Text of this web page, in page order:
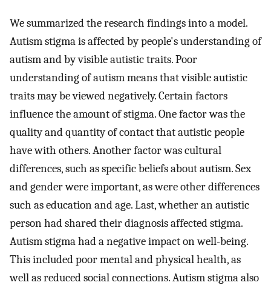
We summarized the research findings into a model.
Autism stigma is affected by people's understanding of
autism and by visible autistic traits. Poor
understanding of autism means that visible autistic
traits may be viewed negatively. Certain factors
influence the amount of stigma. One factor was the
quality and quantity of contact that autistic people
have with others. Another factor was cultural
differences, such as specific beliefs about autism. Sex
and gender were important, as were other differences
such as education and age. Last, whether an autistic
person had shared their diagnosis affected stigma.
Autism stigma had a negative impact on well-being.
This included poor mental and physical health, as
well as reduced social connections. Autism stigma also